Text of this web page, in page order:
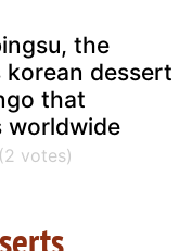
the
korean dessert
that
worldwide